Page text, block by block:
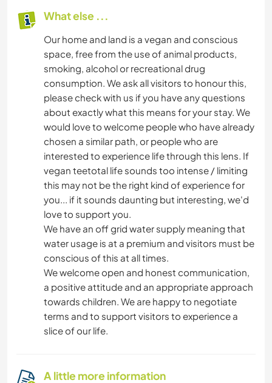
What else ...
Our home and land is a vegan and conscious
space, free from the use of animal products,
smoking, alcohol or recreational drug
consumption. We ask all visitors to honour this,
please check with us if you have any questions
about exactly what this means for your stay. We
would love to welcome people who have already
chosen a similar path, or people who are
interested to experience life through this lens. If
vegan teetotal life sounds too intense / limiting
this may not be the right kind of experience for
you... if it sounds daunting but interesting, we'd
love to support you.
We have an off grid water supply meaning that
water usage is at a premium and visitors must be
conscious of this at all times.
We welcome open and honest communication,
a positive attitude and an appropriate approach
towards children. We are happy to negotiate
terms and to support visitors to experience a
slice of our life.
A little more information